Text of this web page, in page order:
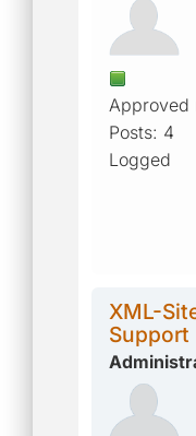
Approved
Posts: 4
Logged
XML-
Support